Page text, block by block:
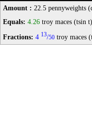
Amount : 22.5 pennyweights
Equals: 4.26 troy maces (tsin
Fractions: 4 13/50 troy maces